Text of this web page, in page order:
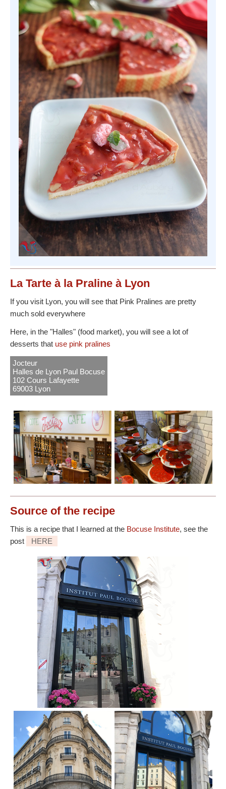
La Tarte à la Praline à Lyon
If you visit Lyon, you will see that Pink Pralines are pretty
much sold everywhere
Here, in the "Halles" (food market), you will see a lot of
desserts that use pink pralines
Jocteur
Halles de Lyon Paul Bocuse
102 Cours Lafayette
69003 Lyon
Source of the recipe
This is a recipe that I learned at the Bocuse Institute, see the
post
HERE